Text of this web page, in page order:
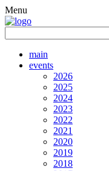
Menu
main
events
2026
2025
2024
2023
2022
2021
2020
2019
2018